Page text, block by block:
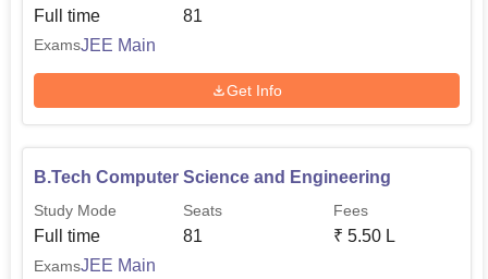
Full time 81
ExamsJEE Main
Get Info
B.Tech Computer Science and Engineering
Study Mode
Full time
Seats
81
Fees
₹ 5.50 L
ExamsJEE Main